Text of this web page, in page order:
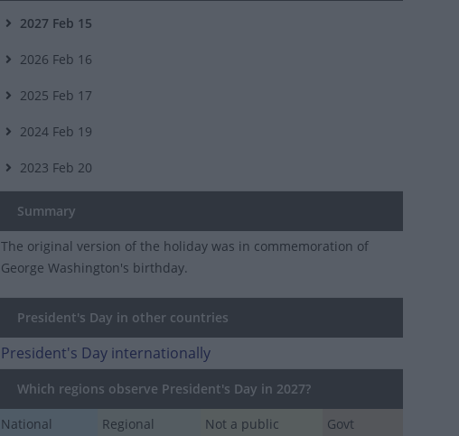
2027 Feb 15
2026 Feb 16
2025 Feb 17
2024 Feb 19
2023 Feb 20
Summary
The original version of the holiday was in commemoration of
George Washington's birthday.
President's Day in other countries
President's Day internationally
Which regions observe President's Day in 2027?
National
Regional
Not a public
Govt